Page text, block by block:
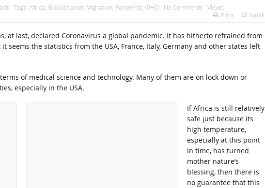
Tags: Africa Globalisation Migration Pandemic WHO No Comments
Views:
Print
Email
at last, declared Coronavirus a global pandemic. It has hitherto refrained from
seems the statistics from the USA, France, Italy, Germany and other states left
of medical science and technology. Many of them are on lock down or
especially in the USA.
If Africa is still relatively
safe just because its
high temperature,
especially at this point
in time, has turned
mother nature’s
blessing, then there is
no guarantee that this